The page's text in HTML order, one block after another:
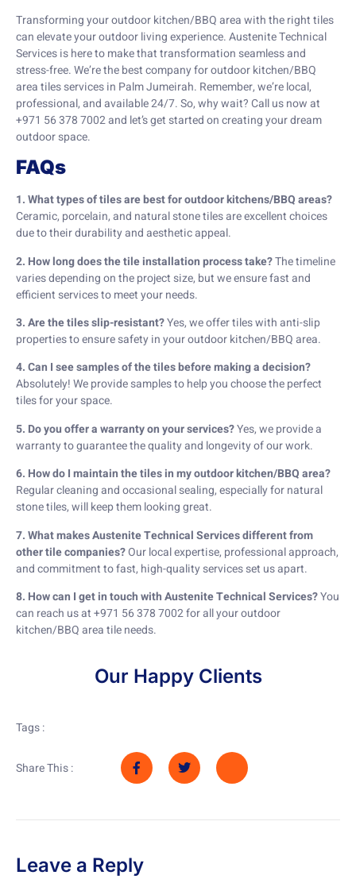
Transforming your outdoor kitchen/BBQ area with the right tiles
can elevate your outdoor living experience. Austenite Technical
Services is here to make that transformation seamless and
stress-free. We’re the best company for outdoor kitchen/BBQ
area tiles services in Palm Jumeirah. Remember, we’re local,
professional, and available 24/7. So, why wait? Call us now at
+971 56 378 7002 and let’s get started on creating your dream
outdoor space.
FAQs
1. What types of tiles are best for outdoor kitchens/BBQ areas?
Ceramic, porcelain, and natural stone tiles are excellent choices
due to their durability and aesthetic appeal.
2. How long does the tile installation process take?The timeline
varies depending on the project size, but we ensure fast and
efficient services to meet your needs.
3. Are the tiles slip-resistant?Yes, we offer tiles with anti-slip
properties to ensure safety in your outdoor kitchen/BBQ area.
4. Can I see samples of the tiles before making a decision?
Absolutely! We provide samples to help you choose the perfect
tiles for your space.
5. Do you offer a warranty on your services?Yes, we provide a
warranty to guarantee the quality and longevity of our work.
6. How do I maintain the tiles in my outdoor kitchen/BBQ area?
Regular cleaning and occasional sealing, especially for natural
stone tiles, will keep them looking great.
7. What makes Austenite Technical Services different from
other tile companies?Our local expertise, professional approach,
and commitment to fast, high-quality services set us apart.
8. How can I get in touch with Austenite Technical Services?You
can reach us at +971 56 378 7002 for all your outdoor
kitchen/BBQ area tile needs.
Our Happy Clients
Tags :
Share This :
Leave a Reply